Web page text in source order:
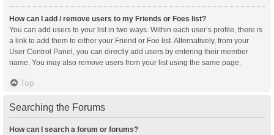
How can I add / remove users to my Friends or Foes list?
You can add users to your list in two ways. Within each user’s profile, there is
a link to add them to either your Friend or Foe list. Alternatively, from your
User Control Panel, you can directly add users by entering their member
name. You may also remove users from your list using the same page.
Top
Searching the Forums
How can I search a forum or forums?